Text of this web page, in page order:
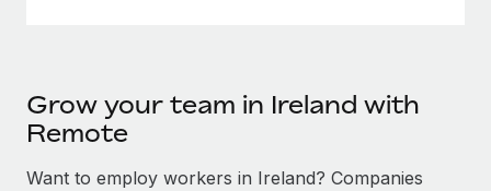
Grow your team in Ireland with
Remote
Want to employ workers in Ireland? Companies